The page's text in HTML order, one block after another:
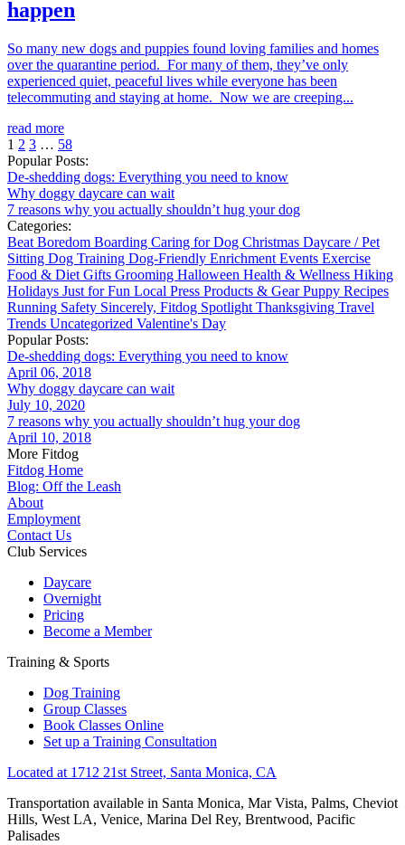
happen
So many new dogs and puppies found loving families and homes
over the quarantine period. For many of them, they’ve only
experienced quiet, peaceful lives while everyone has been
telecommuting and staying at home. Now we are creeping...
read more
1 2 3 … 58
Popular Posts:
De-shedding dogs: Everything you need to know
Why doggy daycare can wait
7 reasons why you actually shouldn’t hug your dog
Categories:
Beat Boredom Boarding Caring for Dog Christmas Daycare / Pet
Sitting Dog Training Dog-Friendly Enrichment Events Exercise
Food & Diet Gifts Grooming Halloween Health & Wellness Hiking
Holidays Just for Fun Local Press Products & GearPuppy Recipes
Running Safety Sincerely, Fitdog Spotlight Thanksgiving Travel
Trends Uncategorized Valentine's Day
Popular Posts:
De-shedding dogs: Everything you need to know
April 06, 2018
Why doggy daycare can wait
July 10, 2020
7 reasons why you actually shouldn’t hug your dog
April 10, 2018
More Fitdog
Fitdog Home
Blog: Off the Leash
About
Employment
Contact Us
Club Services
Daycare
Overnight
Pricing
Become a Member
Training & Sports
Dog Training
Group Classes
Book Classes Online
Set up a Training Consultation
Located at 1712 21st Street, Santa Monica, CA
Transportation available in Santa Monica, Mar Vista, Palms, Cheviot
Hills, West LA, Venice, Marina Del Rey, Brentwood, Pacific
Palisades